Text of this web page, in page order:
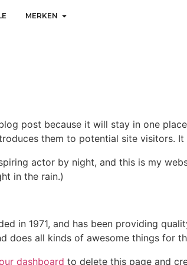
MERKEN
post because it will stay in one
them to potential site visitors. It
actor by night, and this is my
in the rain.)
in 1971, and has been providing
does all kinds of awesome things for
dashboard to delete this page and